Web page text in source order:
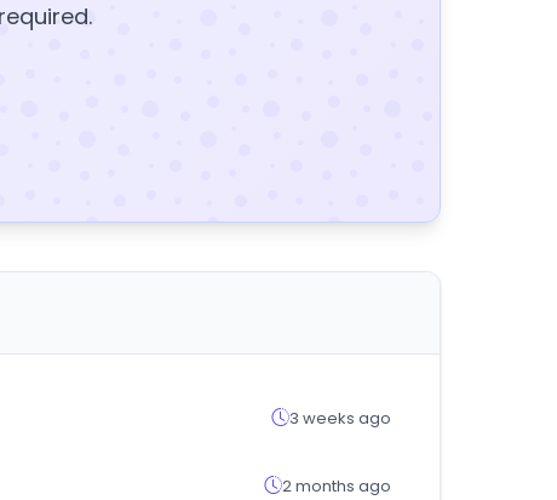
3 weeks ago
2 months ago